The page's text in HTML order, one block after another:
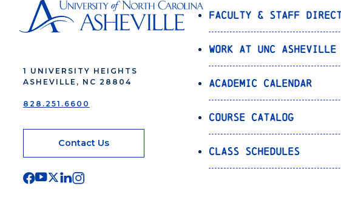
1 UNIVERSITY HEIGHTS
ASHEVILLE, NC 28804
828.251.6600
Contact Us
Faculty & Staff
Work at UNC Asheville
Academic Calendar
Course Catalog
Class Schedules